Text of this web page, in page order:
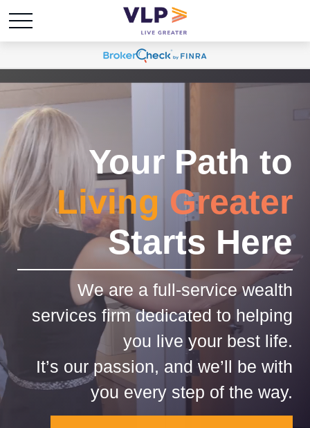
Your Path to
Living Greater
Starts Here
We are a full-service wealth
services firm dedicated to helping
you live your best life.
It’s our passion, and we’ll be with
you every step of the way.